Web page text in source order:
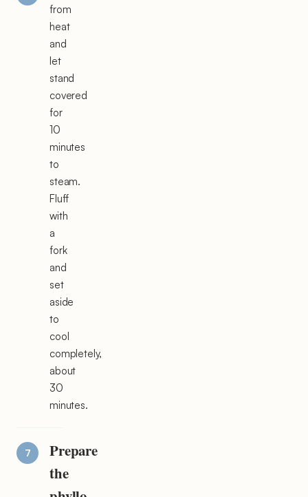
from
heat
and
let
stand
covered
for
10
minutes
to
steam.
Fluff
with
a
fork
and
set
aside
to
cool
completely,
about
30
minutes.
Prepare
the